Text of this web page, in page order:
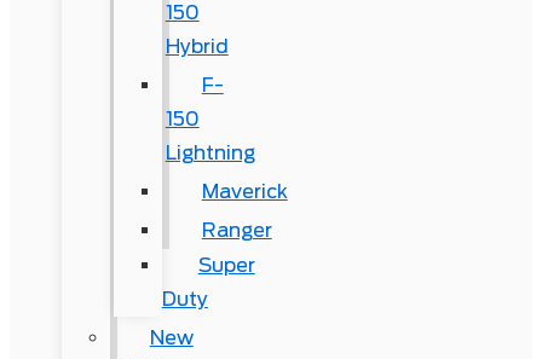
150
Hybrid
F-
150
Lightning
Maverick
Ranger
Super
Duty
New